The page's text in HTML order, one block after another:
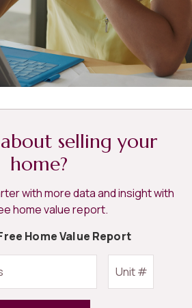
selling your
home?
with more data and insight with
home value report.
Home Value Report